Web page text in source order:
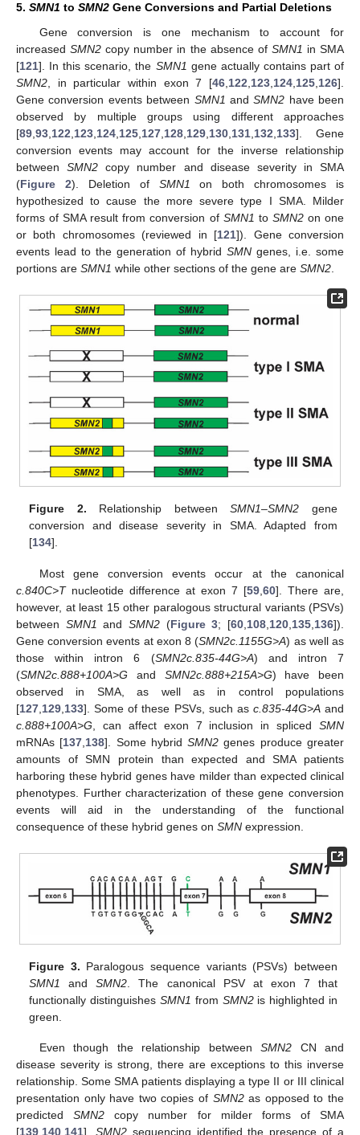
5. SMN1 to SMN2 Gene Conversions and Partial Deletions
Gene conversion is one mechanism to account for
increasedSMN2 copy number in the absence of SMN1 in SMA
[121]. In this scenario, the SMN1 gene actually contains part of
SMN2 , in particular within exon 7 [46 122 123 124 125 126].
Gene conversion events between SMN1 andSMN2 have been
observed by multiple groups using different approaches
[89 93 122 123 124 125 127 128 129 130 131 132 133]. Gene
conversion events may account for the inverse relationship
betweenSMN2 copy number and disease severity in SMA
(Figure 2). Deletion of SMN1 on both chromosomes is
hypothesized to cause the more severe type I SMA. Milder
forms of SMA result from conversion of SMN1 to SMN2on one
or both chromosomes (reviewed in [121]). Gene conversion
events lead to the generation of hybrid SMN genes, i.e. some
portions are SMN1 while other sections of the gene are SMN2
Figure 2. Relationship betweenSMN1–SMN2 gene
conversion and disease severity in SMA. Adapted from
[134].
Most gene conversion events occur at the canonical
c.840C>Tnucleotide difference at exon 7 [59 60]. There are,
however, at least 15 other paralogous structural variants (PSVs)
between SMN1 andSMN2 (Figure 3; [60 108 120 135 136]).
Gene conversion events at exon 8 (SMN2c.1155G>A) as well as
those within intron 6 (SMN2c.835-44G>A) and intron 7
(SMN2c.888+100A>G and SMN2c.888+215A>G) have been
observed in SMA, as well as in control populations
[127 129 133]. Some of these PSVs, such as c.835-44G>Aand
c.888+100A>G , can affect exon 7 inclusion in spliced SMN
mRNAs [137 138]. Some hybridSMN2 genes produce greater
amounts of SMN protein than expected and SMA patients
harboring these hybrid genes have milder than expected clinical
phenotypes. Further characterization of these gene conversion
events will aid in the understanding of the functional
consequence of these hybrid genes on SMN expression.
Figure 3. Paralogous sequence variants (PSVs) between
SMN1
andSMN2 . The canonical PSV at exon 7 that
functionally distinguishes SMN1 from SMN2is highlighted in
green.
Even though the relationship betweenSMN2 CN and
disease severity is strong, there are exceptions to this inverse
relationship. Some SMA patients displaying a type II or III clinical
presentation only have two copies of SMN2as opposed to the
predictedSMN2 copy number for milder forms of SMA
[139 140 141]. SMN2sequencing identified the presence of a